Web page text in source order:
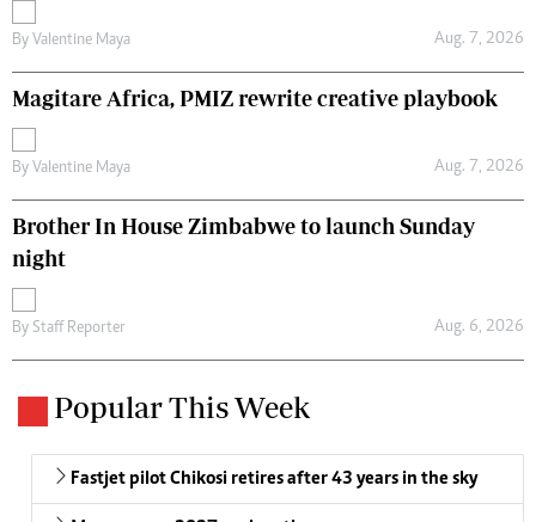
By Valentine Maya Aug. 7, 2026
Magitare Africa, PMIZ rewrite creative playbook
By Valentine Maya Aug. 7, 2026
Brother In House Zimbabwe to launch Sunday
night
By Staff Reporter Aug. 6, 2026
Popular This Week
Fastjet pilot Chikosi retires after 43 years in the sky